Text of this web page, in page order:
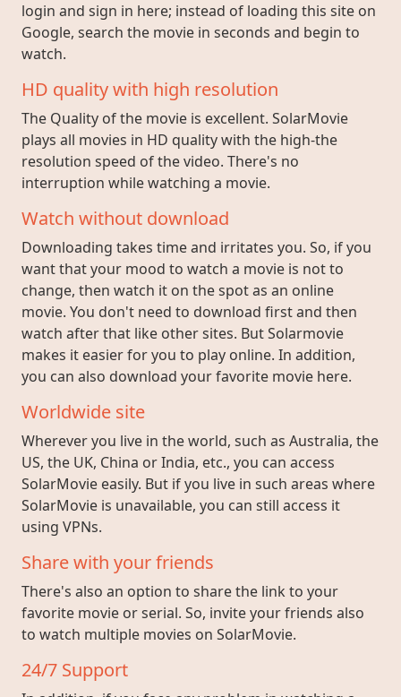
login and sign in here; instead of loading this site on
Google, search the movie in seconds and begin to
watch.
HD quality with high resolution
The Quality of the movie is excellent. SolarMovie
plays all movies in HD quality with the high-the
resolution speed of the video. There's no
interruption while watching a movie.
Watch without download
Downloading takes time and irritates you. So, if you
want that your mood to watch a movie is not to
change, then watch it on the spot as an online
movie. You don't need to download first and then
watch after that like other sites. But Solarmovie
makes it easier for you to play online. In addition,
you can also download your favorite movie here.
Worldwide site
Wherever you live in the world, such as Australia, the
US, the UK, China or India, etc., you can access
SolarMovie easily. But if you live in such areas where
SolarMovie is unavailable, you can still access it
using VPNs.
Share with your friends
There's also an option to share the link to your
favorite movie or serial. So, invite your friends also
to watch multiple movies on SolarMovie.
24/7 Support